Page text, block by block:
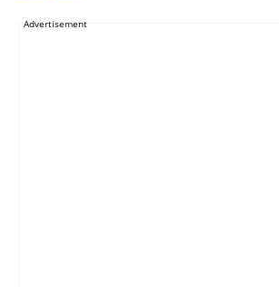
Advertisement